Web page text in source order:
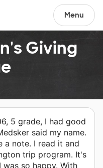
Menu
Giving
5 grade, I had good
said my name.
a note. I read it and
trip program. It's
so happy. With